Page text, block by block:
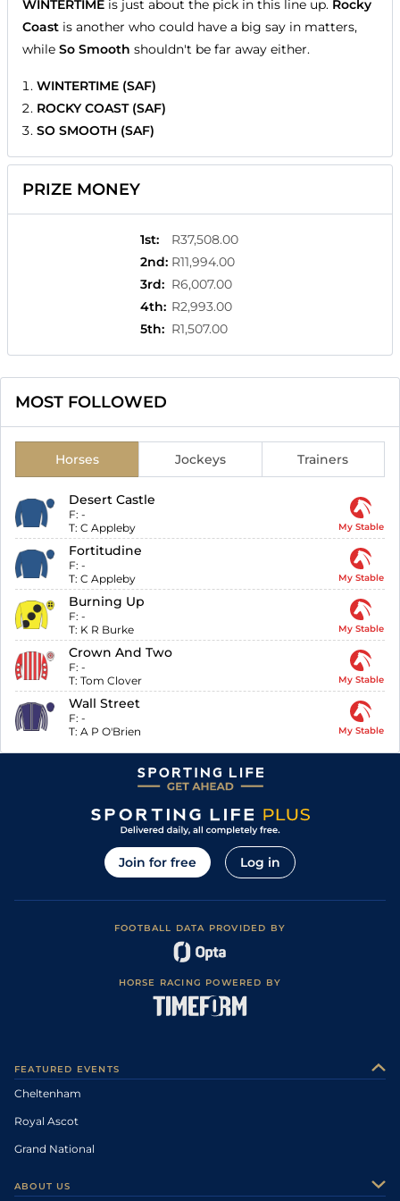
WINTERTIME is just about the pick in this line up. Rocky
Coast is another who could have a big say in matters,
while So Smooth shouldn't be far away either.
WINTERTIME (SAF)
ROCKY COAST (SAF)
SO SMOOTH (SAF)
PRIZE MONEY
1st:
R37,508.00
2nd: R11,994.00
3rd: R6,007.00
4th: R2,993.00
5th: R1,507.00
MOST FOLLOWED
Horses Jockeys Trainers
Desert Castle
F: -
T: C Appleby My Stable
Fortitudine
F: -
T: C Appleby My Stable
Burning Up
F: -
T: K R Burke My Stable
Crown And Two
F: -
T: Tom Clover My Stable
Wall Street
F: -
T: A P O'Brien My Stable
Join for free Log in
FOOTBALL DATA PROVIDED BY
HORSE RACING POWERED BY
FEATURED EVENTS
Cheltenham
Royal Ascot
Grand National
ABOUT US